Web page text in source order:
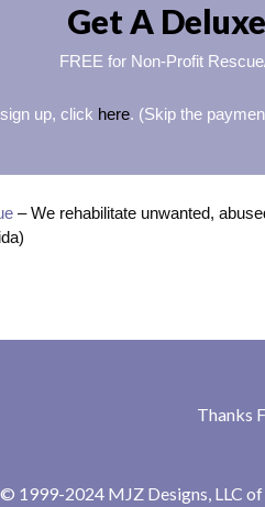
Get A
FREE for Non-Profit
up, click here. (Skip the
– We rehabilitate unwanted,
Thanks
© 1999-2024 MJZ Designs, LLC